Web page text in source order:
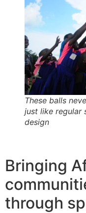
These balls
just like regular
design
Bringing
through